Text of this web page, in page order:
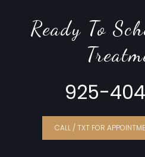
Ready To
925-
CALL / TXT FOR